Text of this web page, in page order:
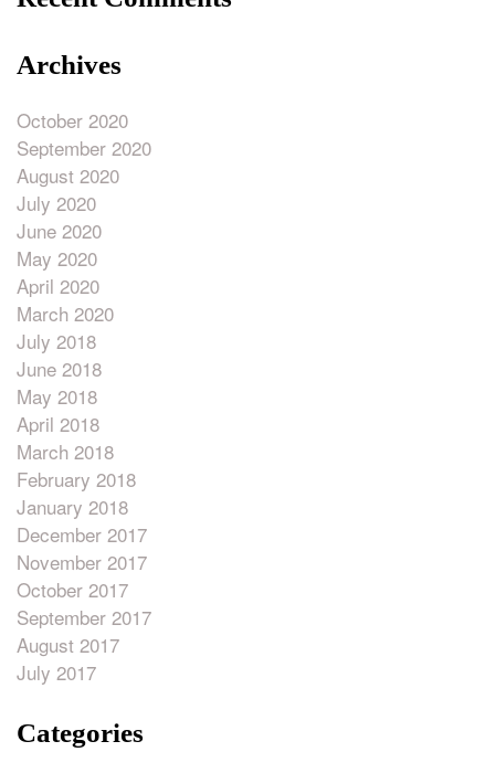
Archives
October 2020
September 2020
August 2020
July 2020
June 2020
May 2020
April 2020
March 2020
July 2018
June 2018
May 2018
April 2018
March 2018
February 2018
January 2018
December 2017
November 2017
October 2017
September 2017
August 2017
July 2017
Categories